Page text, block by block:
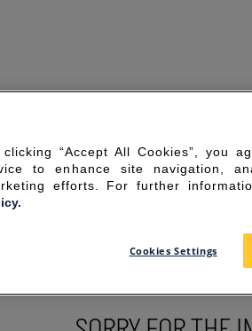
clicking “Accept All Cookies”, you
to enhance site navigation,
efforts. For further
Cookies Settings